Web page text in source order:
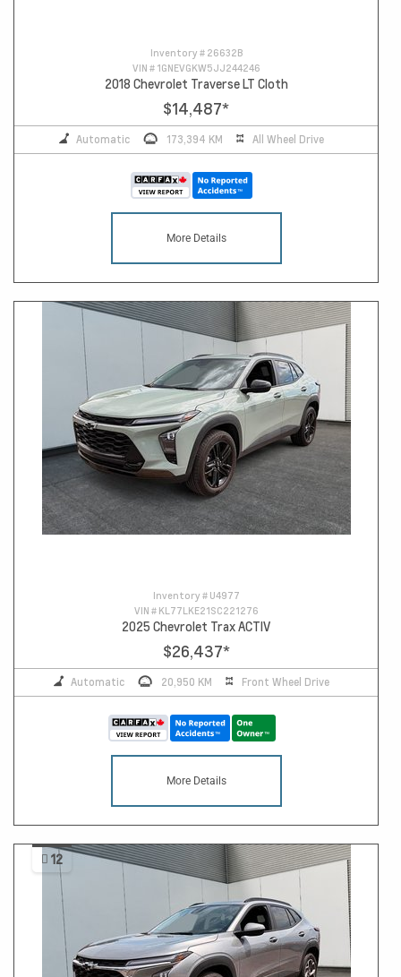
Inventory # 26632B
VIN # 1GNEVGKW5JJ244246
2018 Chevrolet Traverse LT Cloth
$14,487*
Automatic 173,394 KM All Wheel Drive
More Details
Inventory # U4977
VIN # KL77LKE21SC221276
2025 Chevrolet Trax ACTIV
$26,437*
Automatic 20,950 KM Front Wheel Drive
More Details
12